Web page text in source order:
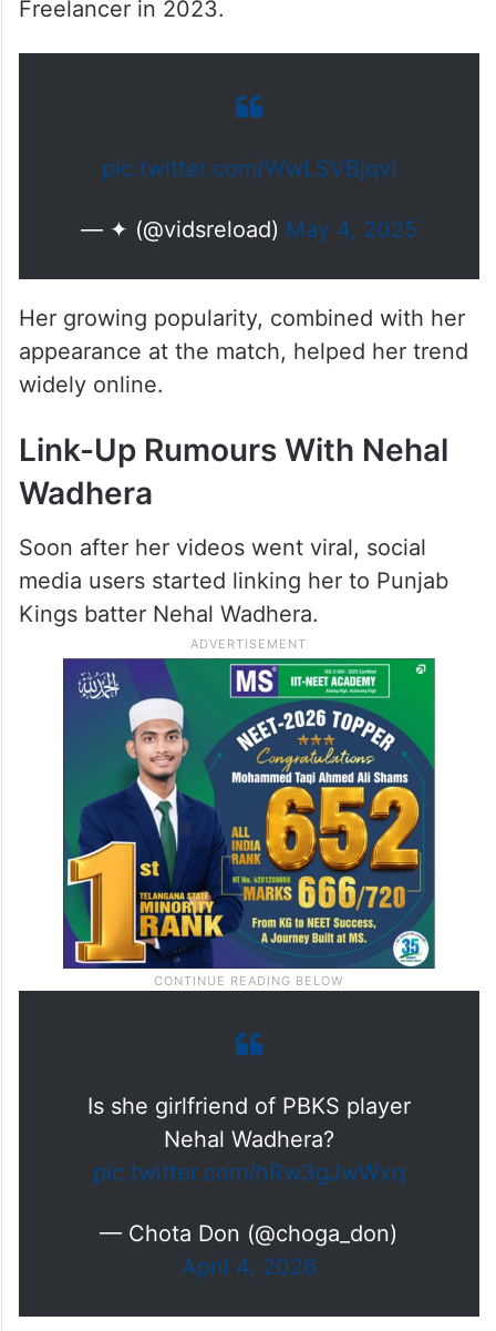
Freelancer in 2023.
pic.twitter.com/WwLSVBjqvI
— ✦ (@vidsreload) May 4, 2025
Her growing popularity, combined with her
appearance at the match, helped her trend
widely online.
Link-Up Rumours With Nehal
Wadhera
Soon after her videos went viral, social
media users started linking her to Punjab
Kings batter Nehal Wadhera.
Is she girlfriend of PBKS player
Nehal Wadhera?
pic.twitter.com/hRw3gJwWxq
— Chota Don (@choga_don)
April 4, 2026